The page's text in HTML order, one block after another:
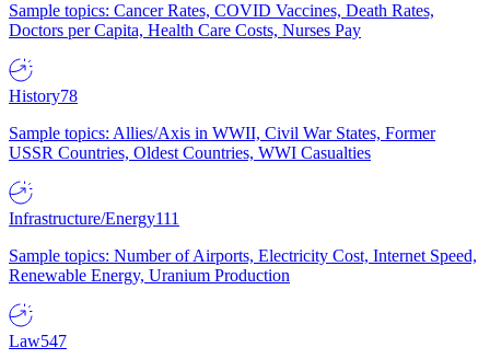
Sample topics: Cancer Rates, COVID Vaccines, Death Rates,
Doctors per Capita, Health Care Costs, Nurses Pay
History78
Sample topics: Allies/Axis in WWII, Civil War States, Former
USSR Countries, Oldest Countries, WWI Casualties
Infrastructure/Energy111
Sample topics: Number of Airports, Electricity Cost, Internet Speed,
Renewable Energy, Uranium Production
Law547